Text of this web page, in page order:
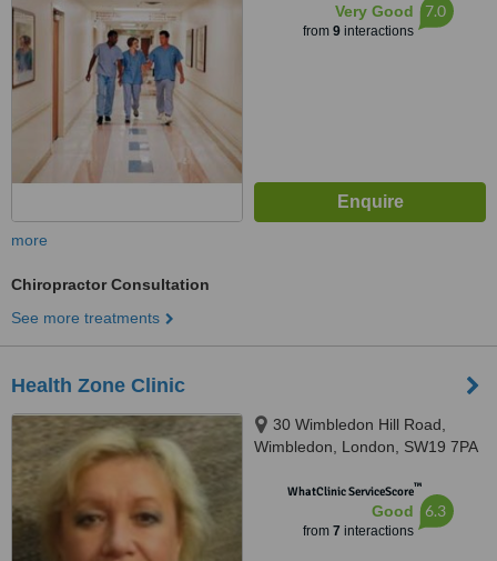
Very Good
from 9interactions
7.0
more
Chiropractor Consultation
See more treatments
Health Zone Clinic
30 Wimbledon Hill Road,
Wimbledon, London, SW19 7PA
WhatClinic ServiceScore™
Good
from 7 interactions
6.3